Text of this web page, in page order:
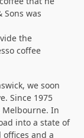
Sons was
the
coffee
we soon
Since 1975
Melbourne. In
into a state of
and a